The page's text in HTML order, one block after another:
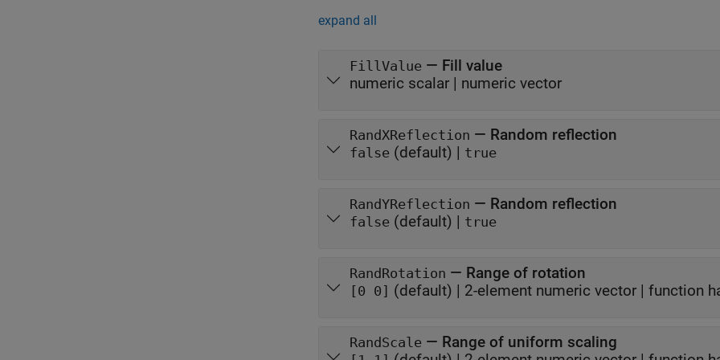
expand all
FillValue — Fill value
numeric scalar | numeric vector
RandXReflection — Random reflection
false (default) | true
RandYReflection — Random reflection
false (default) | true
RandRotation — Range of rotation
[0 0] (default) | 2-element numeric vector | function
RandScale — Range of uniform scaling